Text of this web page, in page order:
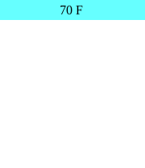
70 F